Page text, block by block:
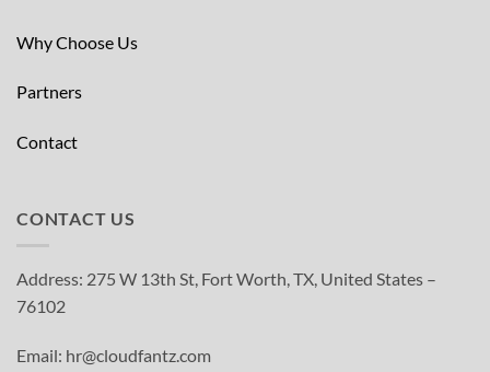
Why Choose Us
Partners
Contact
CONTACT US
Address: 275 W 13th St, Fort Worth, TX, United States –
76102
Email: hr@cloudfantz.com